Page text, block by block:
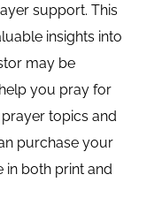
support. This
insights into
may be
you pray for
topics and
purchase your
in both print and